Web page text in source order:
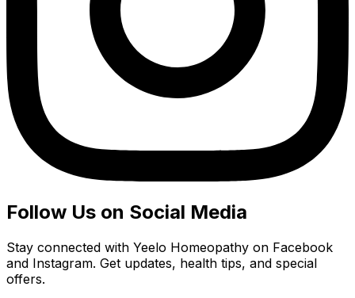
Follow Us on Social Media
Stay connected with Yeelo Homeopathy on Facebook
and Instagram. Get updates, health tips, and special
offers.